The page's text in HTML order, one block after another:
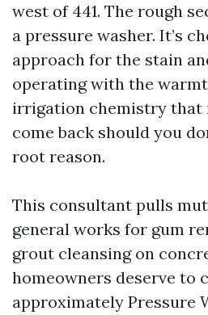
west of 441. The rough
a pressure washer. It’s
approach for the stain
operating with the
irrigation chemistry that
come back should you
root reason.
This consultant pulls
general works for gum
grout cleansing on
homeowners deserve to
approximately Pressure